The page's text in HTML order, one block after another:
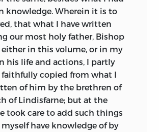
see that Church reconciling
with new force the
and powers of those who
we watch the provincialism
born of ignorance, yielding
unity which is in Christ.
knowledge. Wherein it is to
that what I have written
our most holy father, Bishop
in this volume, or in my
his life and actions, I partly
faithfully copied from what I
of him by the brethren of
of Lindisfarne; but at the
took care to add such things
myself have knowledge of by